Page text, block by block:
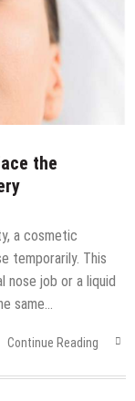
the
a cosmetic
temporarily. This
nose job or a liquid
same…
Continue Reading